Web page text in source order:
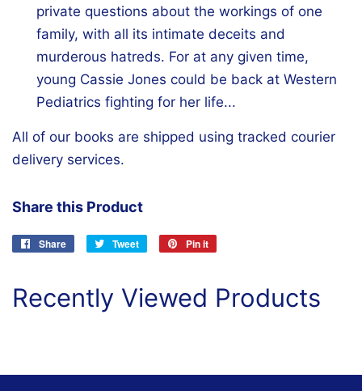
private questions about the workings of one
family, with all its intimate deceits and
murderous hatreds. For at any given time,
young Cassie Jones could be back at Western
Pediatrics fighting for her life...
All of our books are shipped using tracked courier
delivery services.
Share this Product
Share
Share
Tweet
Tweet
Pin it
Recently Viewed Products